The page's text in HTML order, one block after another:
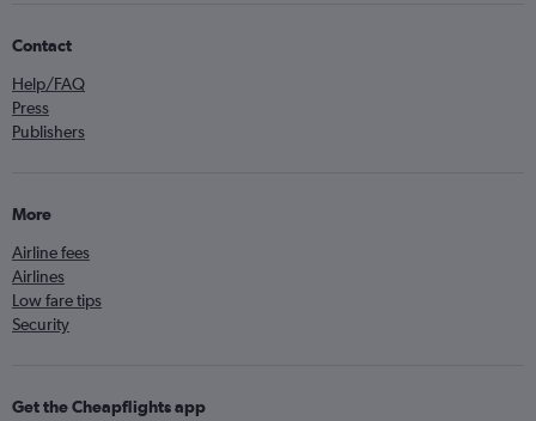
Contact
Help/FAQ
Press
Publishers
More
Airline fees
Airlines
Low fare tips
Security
Get the Cheapflights app